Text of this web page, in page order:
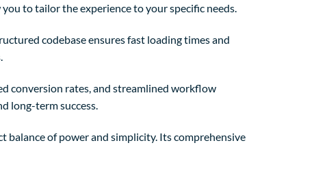
to tailor the experience to your specific needs.
codebase ensures fast loading times and
conversion rates, and streamlined workflow
long-term success.
of power and simplicity. Its comprehensive